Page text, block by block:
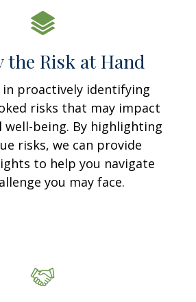
Risk at Hand
in proactively identifying
risks that may impact
well-being. By highlighting
risks, we can provide
to help you navigate
you may face.